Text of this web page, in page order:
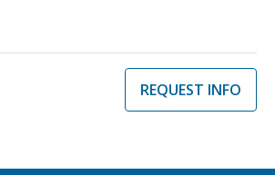
REQUEST INFO